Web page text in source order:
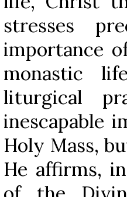
stresses
importance
monastic
liturgical
inescapable
Holy Mass,
He affirms,